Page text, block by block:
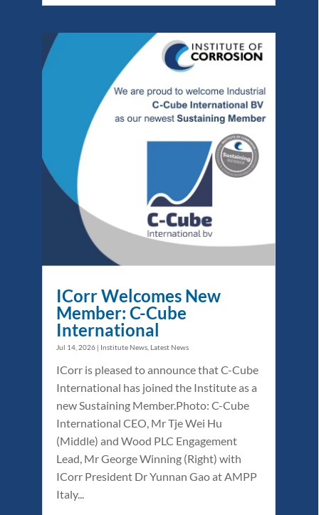
ICorr Welcomes New
Member: C-Cube
International
Jul 14, 2026 | Institute News Latest News
ICorr is pleased to announce that C-Cube
International has joined the Institute as a
new Sustaining Member.Photo: C-Cube
International CEO, Mr Tje Wei Hu
(Middle) and Wood PLC Engagement
Lead, Mr George Winning (Right) with
ICorr President Dr Yunnan Gao at AMPP
Italy...